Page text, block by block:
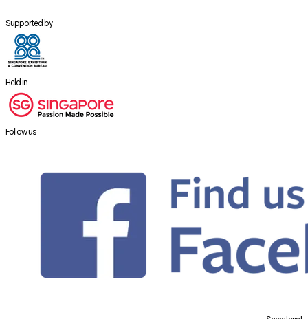
Supported by
Held in
Follow us